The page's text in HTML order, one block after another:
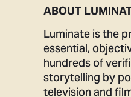
ABOUT
Luminate is the
essential,
hundreds of
storytelling by